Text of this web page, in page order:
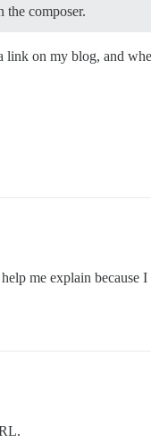
composer.
on my blog, and
me explain because